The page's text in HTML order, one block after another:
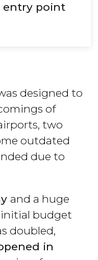
entry point
designed to
of
two
outdated
due to
and a huge
budget
doubled,
in